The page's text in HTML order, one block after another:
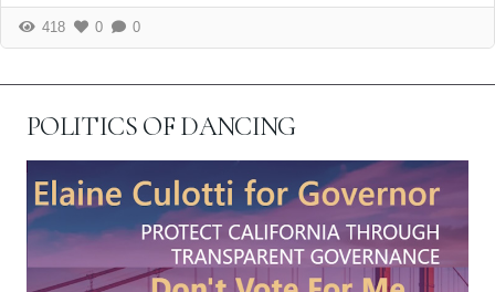
418 0 0
POLITICS OF DANCING